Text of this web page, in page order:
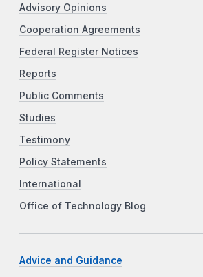
Advisory Opinions
Cooperation Agreements
Federal Register Notices
Reports
Public Comments
Studies
Testimony
Policy Statements
International
Office of Technology Blog
Advice and Guidance